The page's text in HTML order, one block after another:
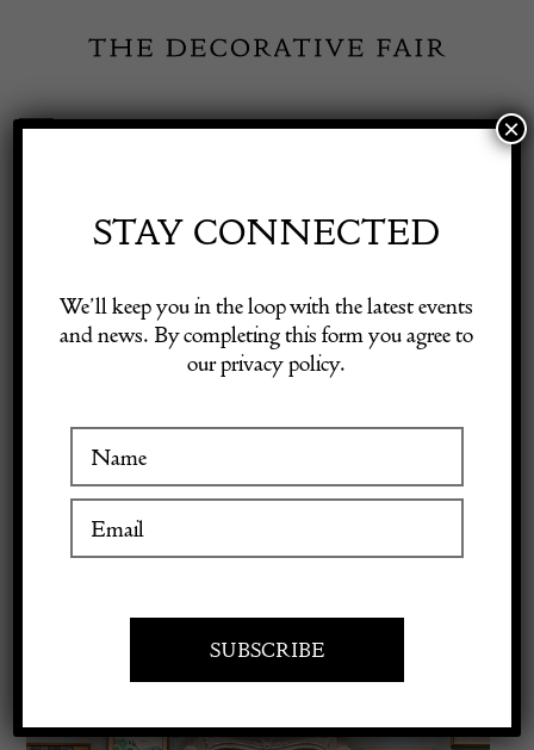
content
Toggle
Visitor Information
Exhibitor Login
DECORATIVE
STAY CONNECTED
We’ll keep you in the loop with the latest events
and news. By completing this form you agree to
our privacy policy.
×